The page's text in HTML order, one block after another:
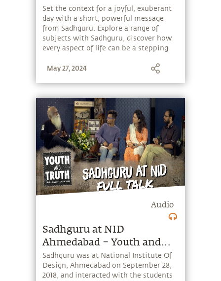
Set the context for a joyful, exuberant
day with a short, powerful message
from Sadhguru. Explore a range of
subjects with Sadhguru, discover how
every aspect of life can be a stepping
the potential that a human being
May 27, 2024
Audio
Sadhguru at NID
Ahmedabad – Youth and
Truth
Sadhguru was at National Institute Of
Design, Ahmedabad on September 28,
2018, and interacted with the students